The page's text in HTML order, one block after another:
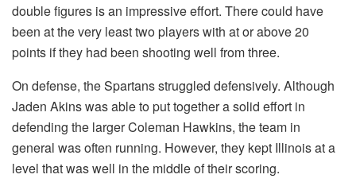
double figures is an impressive effort. There could have
been at the very least two players with at or above 20
points if they had been shooting well from three.
On defense, the Spartans struggled defensively. Although
Jaden Akins was able to put together a solid effort in
defending the larger Coleman Hawkins, the team in
general was often running. However, they kept Illinois at a
level that was well in the middle of their scoring.